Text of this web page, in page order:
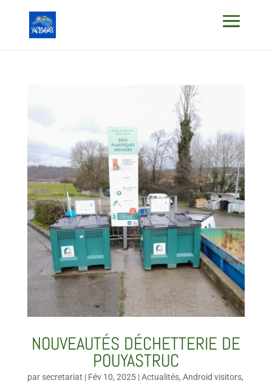
NOUVEAUTÉS DÉCHETTERIE DE
POUYASTRUC
par secretariat | Fév 10, 2025|Actualités, Android visitors,